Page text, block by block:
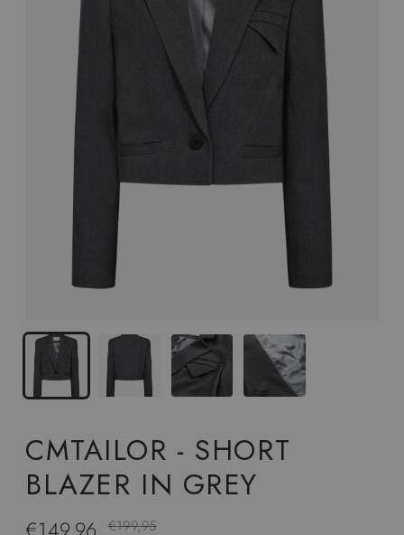
CMTAILOR - SHORT
BLAZER IN GREY
€199,95